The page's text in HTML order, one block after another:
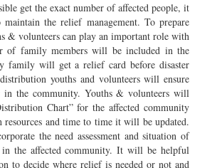
get the exact number of affected people, it
the relief management. To prepare
& volunteers can play an important role with
of family members will be included in the
family will get a relief card before disaster
youths and volunteers will ensure
in the community. Youths & volunteers will
Chart” for the affected community
and time to time it will be updated.
the need assessment and situation of
the affected community. It will be helpful
to decide where relief is needed or not and